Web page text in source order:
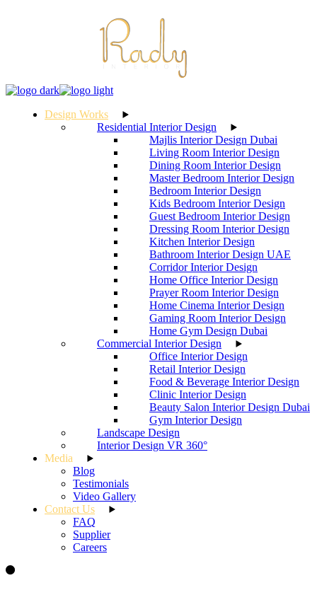
Design Works
Residential Interior Design
Majlis Interior Design Dubai
Living Room Interior Design
Dining Room Interior Design
Master Bedroom Interior Design
Bedroom Interior Design
Kids Bedroom Interior Design
Guest Bedroom Interior Design
Dressing Room Interior Design
Kitchen Interior Design
Bathroom Interior Design UAE
Corridor Interior Design
Home Office Interior Design
Prayer Room Interior Design
Home Cinema Interior Design
Gaming Room Interior Design
Home Gym Design Dubai
Commercial Interior Design
Office Interior Design
Retail Interior Design
Food & Beverage Interior Design
Clinic Interior Design
Beauty Salon Interior Design Dubai
Gym Interior Design
Landscape Design
Interior Design VR 360°
Media
Blog
Testimonials
Video Gallery
Contact Us
FAQ
Supplier
Careers